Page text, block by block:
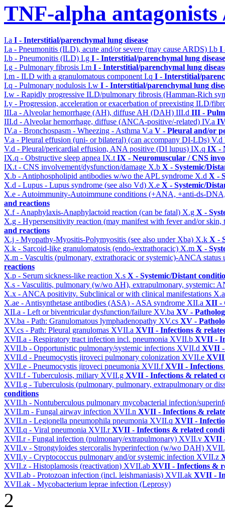
TNF-alpha
I.a I - Interstitial/parenchymal lung disease
I.a - Pneumonitis (ILD), acute and/or severe (may cause ARDS) I.b I
I.b - Pneumonitis (ILD) I.g I - Interstitial/parenchymal lung disease
I.g - Pulmonary fibrosis I.m I - Interstitial/parenchymal lung
I.m - ILD with a granulomatous component I.q I - Interstitial/
I.q - Pulmonary nodulosis I.w I - Interstitial/parenchymal lung
I.w - Rapidly progressive ILD/pulmonary fibrosis (Hamman-Rich
I.y - Progression, acceleration or exacerbation of preexisting ILD/
III.a - Alveolar hemorrhage (AH), diffuse AH (DAH) III.d III -
III.d - Alveolar hemorrhage, diffuse (ANCA-positive/-related) IV.a
IV.a - Bronchospasm - Wheezing - Asthma V.a V - Pleural and/or
V.a - Pleural effusion (uni- or bilateral) (can accompany DI-LDs) V.d
V.d - Pleural/pericardial effusion, ANA positive (DI lupus) IX.q IX -
IX.q - Obstructive sleep apnea IX.t IX - Neuromuscular / CNS
IX.t - CNS involvement/dysfunction/damage X.b X - Systemic/
X.b - Antiphospholipid antibodies w/wo the APL syndrome X.d X -
X.d - Lupus - Lupus syndrome (see also Vd) X.e X - Systemic/
X.e - Autoimmunity-Autoimmune conditions (+ANA, +anti-ds-
and reactions
X.f - Anaphylaxis-Anaphylactoid reaction (can be fatal) X.g X -
X.g - Hypersensitivity reaction (may manifest with fever and/or
and reactions
X.j - Myopathy-Myositis-Polymyositis (see also under Xba) X.k X -
X.k - Sarcoid-like granulomatosis (endo-/extrathoracic) X.m X -
X.m - Vascultis (pulmonary, extrathoracic or systemic)-ANCA
reactions
X.p - Serum sickness-like reaction X.s X - Systemic/Distant
X.s - Vasculitis, pulmonary (w/wo AH), extrapulmonary, systemic:
X.x - ANCA positivity. Subclinical or with clinical manifestations
X.ae - Antisynthetase antibodies (ASA) - ASA syndrome XII.a XII -
XII.a - Left or biventricular dysfunction/failure XV.ba XV -
XV.ba - Path: Granulomatous lymphadenopathy XV.cs XV -
XV.cs - Path: Pleural granulomas XVII.a XVII - Infections &
XVII.a - Respiratory tract infection incl. pneumonia XVII.b XVII -
XVII.b - Opportunistic pulmonary/systemic infections XVII.d XVII -
XVII.d - Pneumocystis jiroveci pulmonary colonization XVII.e XVII
XVII.e - Pneumocystis jiroveci pneumonia XVII.fXVII - Infections
XVII.f - Tuberculosis, miliary XVII.g XVII - Infections & related
XVII.g - Tuberculosis (pulmonary, pulmonary, extrapulmonary or
conditions
XVII.h - Nontuberculous pulmonary mycobacterial infection/
XVII.m - Fungal airway infection XVII.n XVII - Infections &
XVII.n - Legionella pneumophila pneumonia XVII.q XVII -
XVII.q - Viral pneumonia XVII.rXVII - Infections & related
XVII.r - Fungal infection (pulmonary/extrapulmonary) XVII.v XVII
XVII.v - Strongyloides stercoralis hyperinfection (w/wo DAH)
XVII.y - Cryptococcus pulmonary and/or systemic infection XVII.z
XVII.z - Histoplamosis (reactivation) XVII.ab XVII - Infections &
XVII.ab - Protozoan infection (incl. leishmaniasis) XVII.ak XVII -
XVII.ak - Mycobacterium leprae infection (Leprosy)
2